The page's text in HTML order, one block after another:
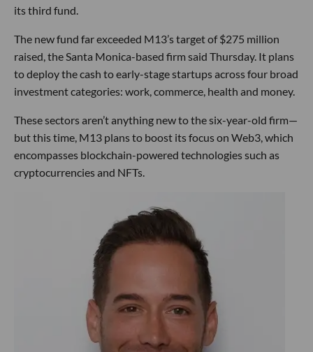
its third fund.
The new fund far exceeded M13’s target of $275 million
raised, the Santa Monica-based firm said Thursday. It plans
to deploy the cash to early-stage startups across four broad
investment categories: work, commerce, health and money.
These sectors aren’t anything new to the six-year-old firm—
but this time, M13 plans to boost its focus on Web3, which
encompasses blockchain-powered technologies such as
cryptocurrencies and NFTs.